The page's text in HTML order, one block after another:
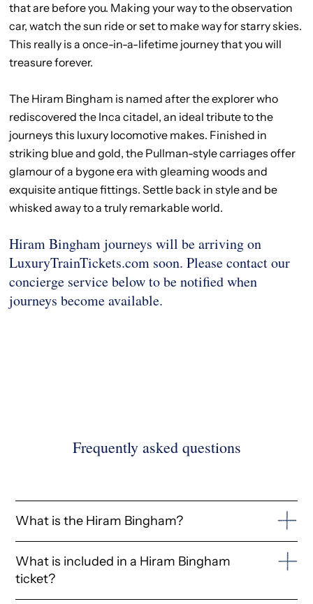
that are before you. Making your way to the observation
car, watch the sun ride or set to make way for starry skies.
This really is a once-in-a-lifetime journey that you will
treasure forever.
The Hiram Bingham is named after the explorer who
rediscovered the Inca citadel, an ideal tribute to the
journeys this luxury locomotive makes. Finished in
striking blue and gold, the Pullman-style carriages offer
glamour of a bygone era with gleaming woods and
exquisite antique fittings. Settle back in style and be
whisked away to a truly remarkable world.
Hiram Bingham journeys will be arriving on
LuxuryTrainTickets.com soon. Please contact our
concierge service below to be notified when
journeys become available.
Frequently asked questions
What is the Hiram Bingham?
The Hiram Bingham is a Belmond luxury day trip train
operating in Peru, connecting Cusco's Poroy station
What is included in a Hiram Bingham
ticket?